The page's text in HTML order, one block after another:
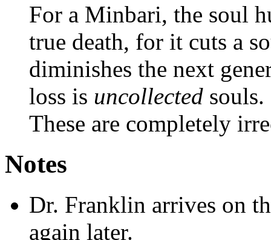
For a Minbari, the soul
true death, for it cuts a
diminishes the next
loss is uncollected souls.
These are completely
Notes
Dr. Franklin arrives on
again later.